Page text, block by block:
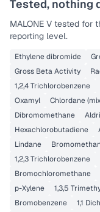
Tested, nothing
MALONE V tested for
reporting level.
Ethylene dibromide
Gross Beta Activity
1,2,4 Trichlorobenzene
Oxamyl
Chlordane
Dibromomethane
Hexachlorobutadiene
Lindane
1,2,3 Trichlorobenzene
Bromochloromethane
p-Xylene
1,3,5
Bromobenzene
1,1